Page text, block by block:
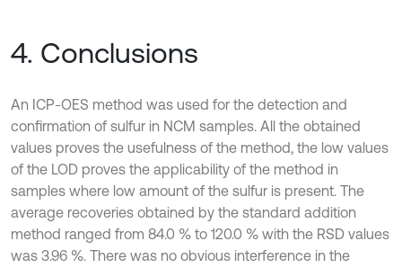
4. Conclusions
An ICP-OES method was used for the detection and
confirmation of sulfur in NCM samples. All the obtained
values proves the usefulness of the method, the low values
of the LOD proves the applicability of the method in
samples where low amount of the sulfur is present. The
average recoveries obtained by the standard addition
method ranged from 84.0 % to 120.0 % with the RSD values
was 3.96 %. There was no obvious interference in the